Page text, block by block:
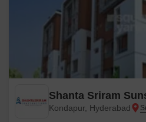
Shanta Sriram
Kondapur, Hyderabad